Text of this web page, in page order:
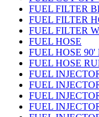
FUEL FILTER
FUEL FILTER
FUEL FILTER
FUEL HOSE
FUEL HOSE 90'
FUEL HOSE
FUEL
FUEL
FUEL
FUEL